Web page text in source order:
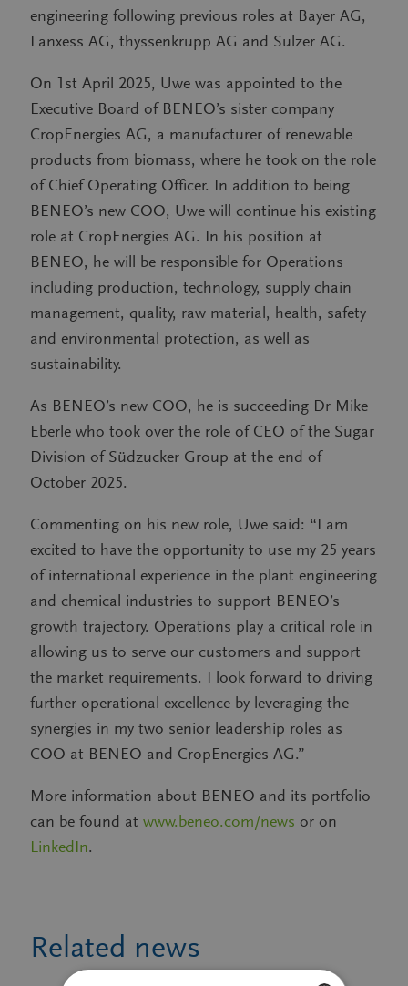
engineering following previous roles at Bayer AG,
Lanxess AG, thyssenkrupp AG and Sulzer AG.
On 1st April 2025, Uwe was appointed to the
Executive Board of BENEO’s sister company
CropEnergies AG, a manufacturer of renewable
products from biomass, where he took on the role
of Chief Operating Officer. In addition to being
BENEO’s new COO, Uwe will continue his existing
role at CropEnergies AG. In his position at
BENEO, he will be responsible for Operations
including production, technology, supply chain
management, quality, raw material, health, safety
and environmental protection, as well as
sustainability.
As BENEO’s new COO, he is succeeding Dr Mike
Eberle who took over the role of CEO of the Sugar
Division of Südzucker Group at the end of
October 2025.
Commenting on his new role, Uwe said: “I am
excited to have the opportunity to use my 25 years
of international experience in the plant engineering
and chemical industries to support BENEO’s
growth trajectory. Operations play a critical role in
allowing us to serve our customers and support
the market requirements. I look forward to driving
further operational excellence by leveraging the
synergies in my two senior leadership roles as
COO at BENEO and CropEnergies AG.”
More information about BENEO and its portfolio
can be found at www.beneo.com/news or on
LinkedIn.
Related news